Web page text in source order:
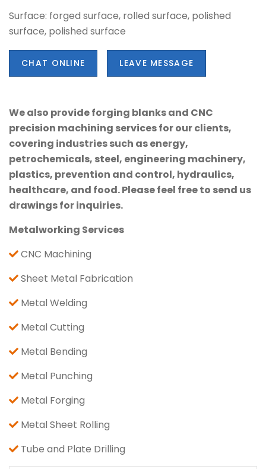
Surface: forged surface, rolled surface, polished
surface, polished surface
CHAT ONLINE LEAVE MESSAGE
We also provide forging blanks and CNC
precision machining services for our clients,
covering industries such as energy,
petrochemicals, steel, engineering machinery,
plastics, prevention and control, hydraulics,
healthcare, and food. Please feel free to send us
drawings for inquiries.
Metalworking Services
CNC Machining
Sheet Metal Fabrication
Metal Welding
Metal Cutting
Metal Bending
Metal Punching
Metal Forging
Metal Sheet Rolling
Tube and Plate Drilling